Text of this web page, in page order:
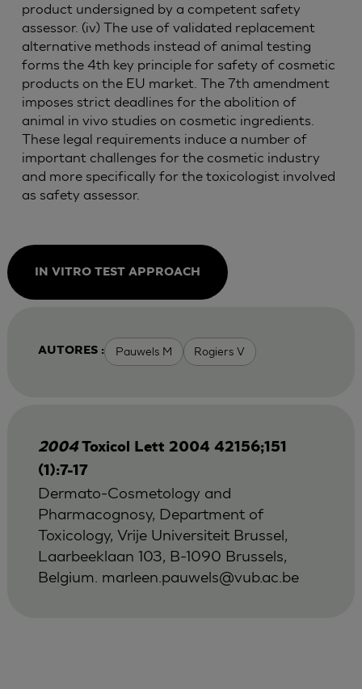
product undersigned by a competent safety
assessor. (iv) The use of validated replacement
alternative methods instead of animal testing
forms the 4th key principle for safety of cosmetic
products on the EU market. The 7th amendment
imposes strict deadlines for the abolition of
animal in vivo studies on cosmetic ingredients.
These legal requirements induce a number of
important challenges for the cosmetic industry
and more specifically for the toxicologist involved
as safety assessor.
IN VITRO TEST APPROACH
AUTORES : Pauwels M Rogiers V
2004 Toxicol Lett 2004 42156;151
(1):7-17
Dermato-Cosmetology and
Pharmacognosy, Department of
Toxicology, Vrije Universiteit Brussel,
Laarbeeklaan 103, B-1090 Brussels,
Belgium. marleen.pauwels@vub.ac.be